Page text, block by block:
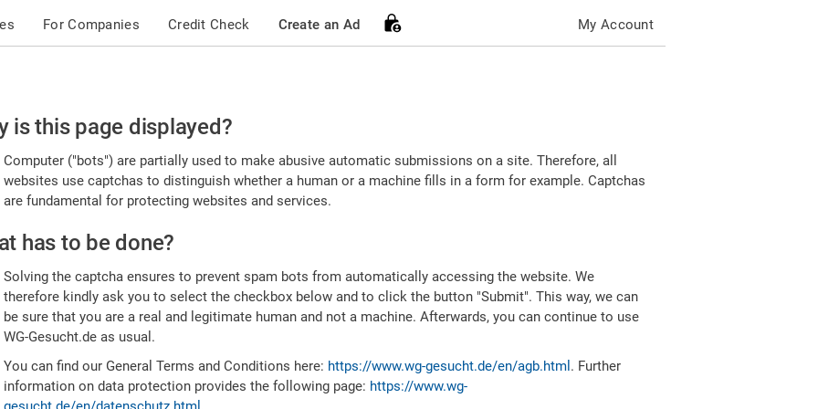
For Companies Credit Check Create an Ad My Account
is this page displayed?
Computer ("bots") are partially used to make abusive automatic submissions on a site. Therefore, all
websites use captchas to distinguish whether a human or a machine fills in a form for example. Captchas
are fundamental for protecting websites and services.
has to be done?
Solving the captcha ensures to prevent spam bots from automatically accessing the website. We
therefore kindly ask you to select the checkbox below and to click the button "Submit". This way, we can
be sure that you are a real and legitimate human and not a machine. Afterwards, you can continue to use
WG-Gesucht.de as usual.
You can find our General Terms and Conditions here: https://www.wg-gesucht.de/en/agb.html . Further
information on data protection provides the following page: https://www.wg-